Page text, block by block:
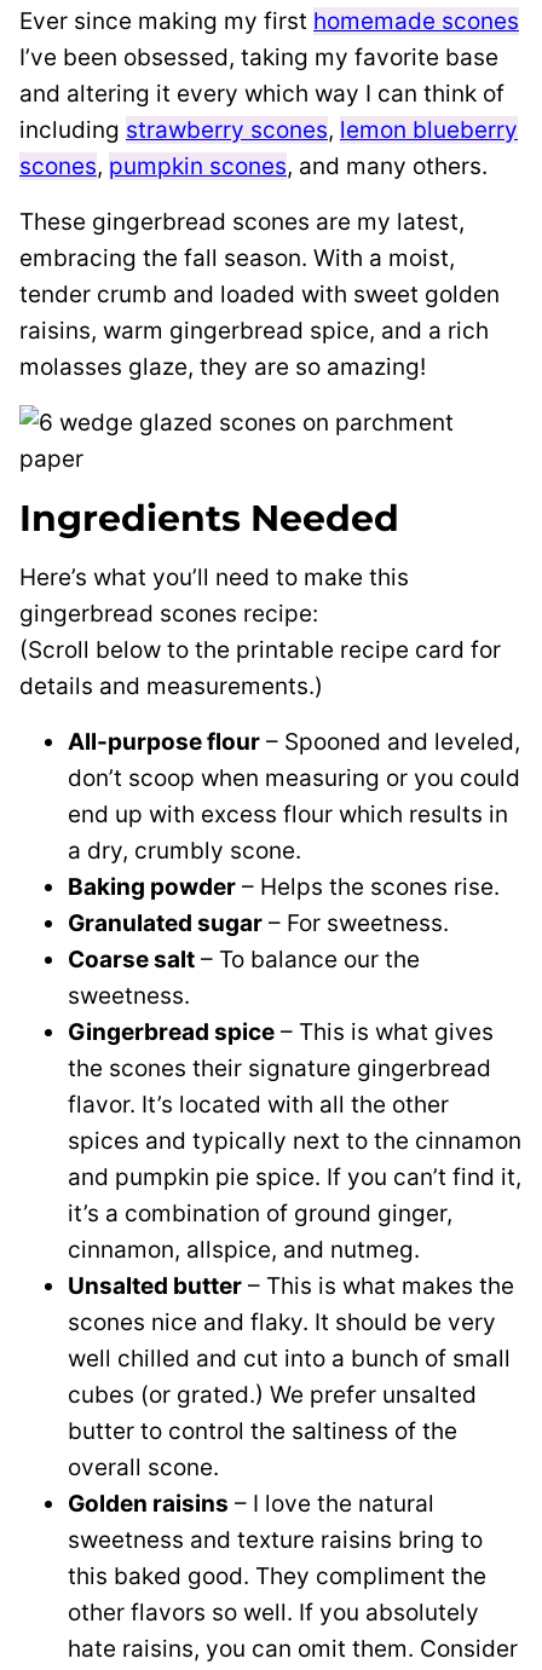
Ever since making my first homemade scones
I’ve been obsessed, taking my favorite base
and altering it every which way I can think of
including strawberry scones, lemon blueberry
scones, pumpkin scones, and many others.
These gingerbread scones are my latest,
embracing the fall season. With a moist,
tender crumb and loaded with sweet golden
raisins, warm gingerbread spice, and a rich
molasses glaze, they are so amazing!
Ingredients Needed
Here’s what you’ll need to make this
gingerbread scones recipe:
(Scroll below to the printable recipe card for
details and measurements.)
All-purpose flour – Spooned and leveled,
don’t scoop when measuring or you could
end up with excess flour which results in
a dry, crumbly scone.
Baking powder – Helps the scones rise.
Granulated sugar – For sweetness.
Coarse salt – To balance our the
sweetness.
Gingerbread spice – This is what gives
the scones their signature gingerbread
flavor. It’s located with all the other
spices and typically next to the cinnamon
and pumpkin pie spice. If you can’t find it,
it’s a combination of ground ginger,
cinnamon, allspice, and nutmeg.
Unsalted butter – This is what makes the
scones nice and flaky. It should be very
well chilled and cut into a bunch of small
cubes (or grated.) We prefer unsalted
butter to control the saltiness of the
overall scone.
Golden raisins – I love the natural
sweetness and texture raisins bring to
this baked good. They compliment the
other flavors so well. If you absolutely
hate raisins, you can omit them. Consider